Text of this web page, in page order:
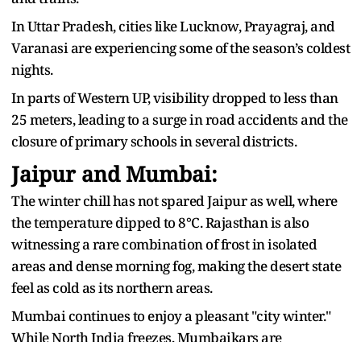
In Uttar Pradesh, cities like Lucknow, Prayagraj, and
Varanasi are experiencing some of the season’s coldest
nights.
In parts of Western UP, visibility dropped to less than
25 meters, leading to a surge in road accidents and the
closure of primary schools in several districts.
Jaipur and Mumbai:
The winter chill has not spared Jaipur as well, where
the temperature dipped to 8°C. Rajasthan is also
witnessing a rare combination of frost in isolated
areas and dense morning fog, making the desert state
feel as cold as its northern areas.
Mumbai continues to enjoy a pleasant "city winter."
While North India freezes, Mumbaikars are